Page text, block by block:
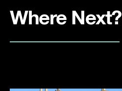
Where Next?